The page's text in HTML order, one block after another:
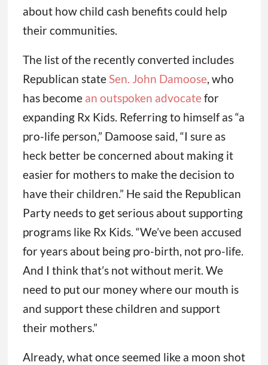
about how child cash benefits could help
their communities.
The list of the recently converted includes
Republican stateSen. John Damoose, who
has become an outspoken advocatefor
expanding Rx Kids. Referring to himself as “a
pro-life person,” Damoose said, “I sure as
heck better be concerned about making it
easier for mothers to make the decision to
have their children.” He said the Republican
Party needs to get serious about supporting
programs like Rx Kids. “We’ve been accused
for years about being pro-birth, not pro-life.
And I think that’s not without merit. We
need to put our money where our mouth is
and support these children and support
their mothers.”
Already, what once seemed like a moon shot